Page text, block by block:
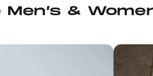
a bunch of kit
too, and, in
and a pair of
leaving, Juan
group ride.
Men’s &